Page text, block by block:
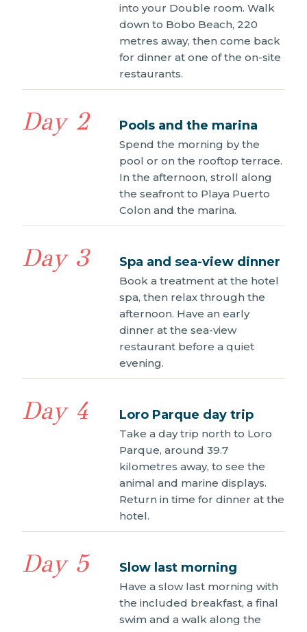
into your Double room. Walk
down to Bobo Beach, 220
metres away, then come back
for dinner at one of the on-site
restaurants.
Day 2 Pools and the marina
Spend the morning by the
pool or on the rooftop terrace.
In the afternoon, stroll along
the seafront to Playa Puerto
Colon and the marina.
Day 3 Spa and sea-view dinner
Book a treatment at the hotel
spa, then relax through the
afternoon. Have an early
dinner at the sea-view
restaurant before a quiet
evening.
Day 4 Loro Parque day trip
Take a day trip north to Loro
Parque, around 39.7
kilometres away, to see the
animal and marine displays.
Return in time for dinner at the
hotel.
Day 5 Slow last morning
Have a slow last morning with
the included breakfast, a final
swim and a walk along the